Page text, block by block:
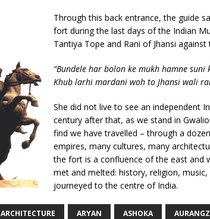
Through this back entrance, the guide
fort during the last days of the Indian
Tantiya Tope and Rani of Jhansi against
“Bundele har bolon ke mukh hamne suni
Khub larhi mardani woh to Jhansi wali
She did not live to see an independent
century after that, as we stand in
find we have travelled – through a
empires, many cultures, many
the fort is a confluence of the east and
met and melted: history, religion,
journeyed to the centre of India.
ARCHITECTURE ARYAN ASHOKA